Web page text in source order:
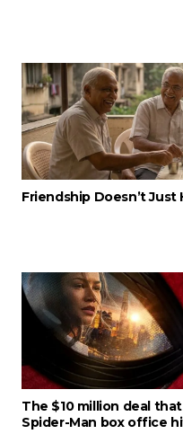
Friendship Doesn’t Just
The $10 million deal
Spider-Man box office